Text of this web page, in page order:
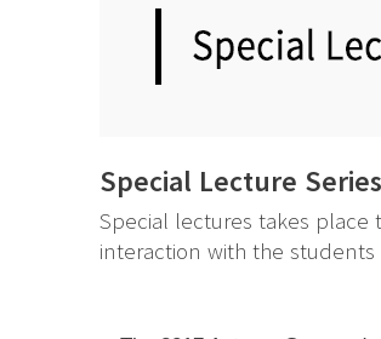
Special Lecture Series
Special lectures takes place
interaction with the students